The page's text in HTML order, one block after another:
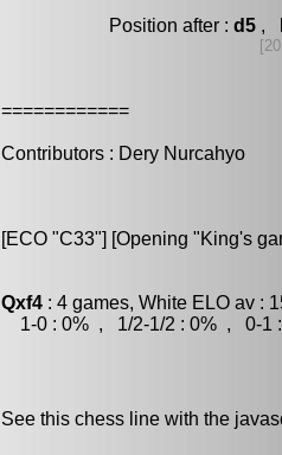
Position after : d5 ,
============
Contributors : Dery Nurcahyo
[ECO "C33"] [Opening "King's
Qxf4 : 4 games, White ELO av :
1-0 : 0% , 1/2-1/2 : 0% , 0-1 :
See this chess line with the